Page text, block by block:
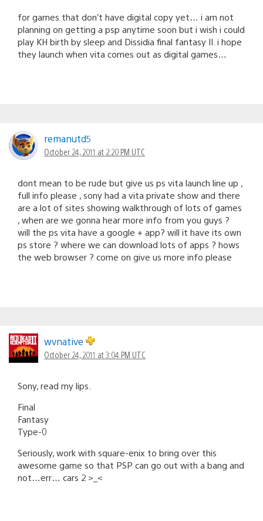
for games that don’t have digital copy yet… i am not
planning on getting a psp anytime soon but i wish i could
play KH birth by sleep and Dissidia final fantasy II. i hope
they launch when vita comes out as digital games…
remanutd5
October 24, 2011 at 2:20 PM UTC
dont mean to be rude but give us ps vita launch line up ,
full info please , sony had a vita private show and there
are a lot of sites showing walkthrough of lots of games
, when are we gonna hear more info from you guys ?
will the ps vita have a google + app? will it have its own
ps store ? where we can download lots of apps ? hows
the web browser ? come on give us more info please
wvnative
October 24, 2011 at 3:04 PM UTC
Sony, read my lips.
Final
Fantasy
Type-0
Seriously, work with square-enix to bring over this
awesome game so that PSP can go out with a bang and
not…err… cars 2 >_<